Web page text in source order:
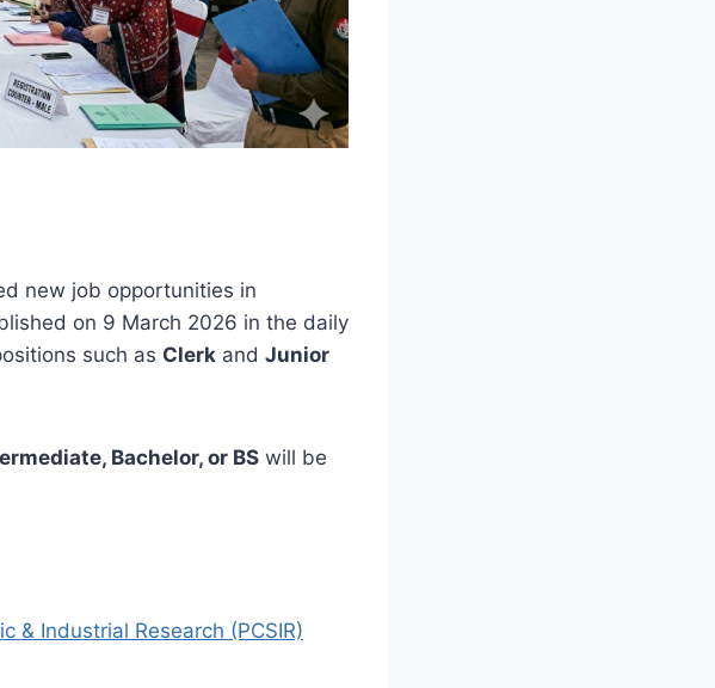
new job opportunities in
on 9 March 2026 in the daily
such as Clerk and Junior
Bachelor, or BS will be
& Industrial Research (PCSIR)